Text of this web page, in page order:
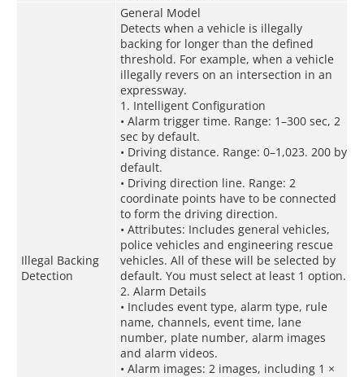
Illegal Backing
Detection
General Model
Detects when a vehicle is illegally
backing for longer than the defined
threshold. For example, when a vehicle
illegally revers on an intersection in an
expressway.
1. Intelligent Configuration
• Alarm trigger time. Range: 1–300 sec, 2
sec by default.
• Driving distance. Range: 0–1,023. 200 by
default.
• Driving direction line. Range: 2
coordinate points have to be connected
to form the driving direction.
• Attributes: Includes general vehicles,
police vehicles and engineering rescue
vehicles. All of these will be selected by
default. You must select at least 1 option.
2. Alarm Details
• Includes event type, alarm type, rule
name, channels, event time, lane
number, plate number, alarm images
and alarm videos.
• Alarm images: 2 images, including 1 ×